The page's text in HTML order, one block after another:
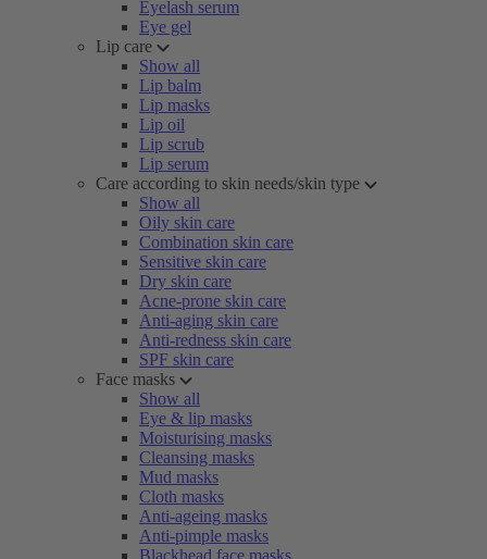
Eyelash serum
Eye gel
Lip care
Show all
Lip balm
Lip masks
Lip oil
Lip scrub
Lip serum
Care according to skin needs/skin type
Show all
Oily skin care
Combination skin care
Sensitive skin care
Dry skin care
Acne-prone skin care
Anti-aging skin care
Anti-redness skin care
SPF skin care
Face masks
Show all
Eye & lip masks
Moisturising masks
Cleansing masks
Mud masks
Cloth masks
Anti-ageing masks
Anti-pimple masks
Blackhead face masks